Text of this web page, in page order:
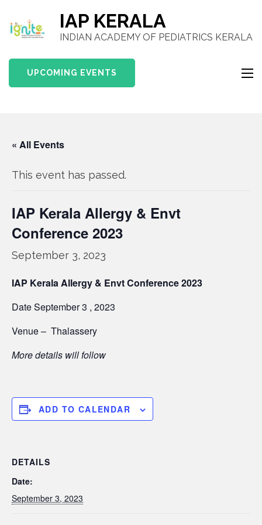
IAP KERALA
INDIAN ACADEMY OF PEDIATRICS KERALA
UPCOMING EVENTS
« All Events
This event has passed.
IAP Kerala Allergy & Envt
Conference 2023
September 3, 2023
IAP Kerala Allergy & Envt Conference 2023
Date September 3 , 2023
Venue – Thalassery
More details will follow
ADD TO CALENDAR
DETAILS
Date:
September 3, 2023